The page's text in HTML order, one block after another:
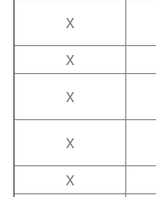
X
X
X
X
X